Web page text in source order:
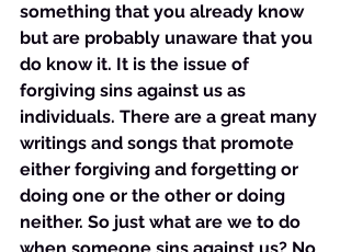
something that you already know
but are probably unaware that you
do know it. It is the issue of
forgiving sins against us as
individuals. There are a great many
writings and songs that promote
either forgiving and forgetting or
doing one or the other or doing
neither. So just what are we to do